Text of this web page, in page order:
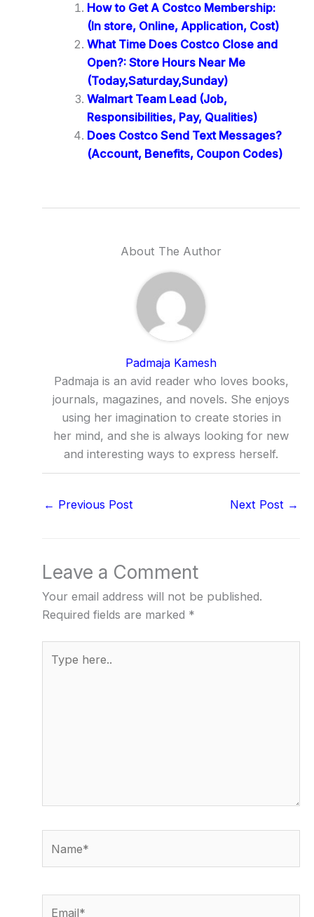
How to Get A Costco Membership:
(In store, Online, Application, Cost)
What Time Does Costco Close and
Open?: Store Hours Near Me
(Today,Saturday,Sunday)
Walmart Team Lead (Job,
Responsibilities, Pay, Qualities)
Does Costco Send Text Messages?
(Account, Benefits, Coupon Codes)
About The Author
Padmaja Kamesh
Padmaja is an avid reader who loves books,
journals, magazines, and novels. She enjoys
using her imagination to create stories in
her mind, and she is always looking for new
and interesting ways to express herself.
← Previous Post Next Post →
Leave a Comment
Your email address will not be published.
Required fields are marked *
here..